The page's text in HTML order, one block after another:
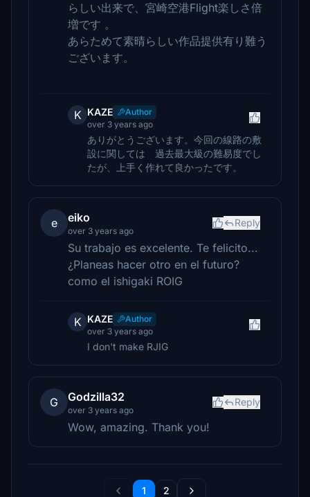
らしい出来で、宮崎空港Flight楽しさ倍
増です 。
あらためて素晴らしい作品提供有り難う
ございます。
K KAZE
Author
over 3 years ago
ありがとうございます。今回の線路の敷
設に関しては 過去最大級の難易度でし
たが、上手く作れて良かったです。
e eiko
over 3 years ago
Reply
Su trabajo es excelente. Te felicito...
¿Planeas hacer otro en el futuro?
como el ishigaki ROIG
K KAZE
Author
over 3 years ago
I don't make RJIG
G Godzilla32
over 3 years ago
Reply
Wow, amazing. Thank you!
1 2